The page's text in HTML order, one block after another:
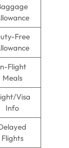
Free
Flight
Meals
Visa
Info
Flights